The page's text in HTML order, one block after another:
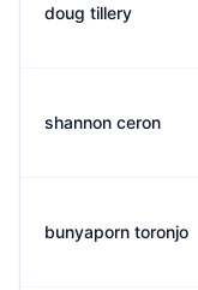
doug tillery
shannon ceron
bunyaporn toronjo